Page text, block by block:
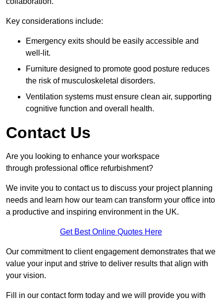
Key considerations include:
Emergency exits should be easily accessible and
well-lit.
Furniture designed to promote good posture reduces
the risk of musculoskeletal disorders.
Ventilation systems must ensure clean air, supporting
cognitive function and overall health.
Contact Us
Are you looking to enhance your workspace
through professional office refurbishment?
We invite you to contact us to discuss your project planning
needs and learn how our team can transform your office into
a productive and inspiring environment in the UK.
Get Best Online Quotes Here
Our commitment to client engagement demonstrates that we
value your input and strive to deliver results that align with
your vision.
Fill in our contact form today and we will provide you with